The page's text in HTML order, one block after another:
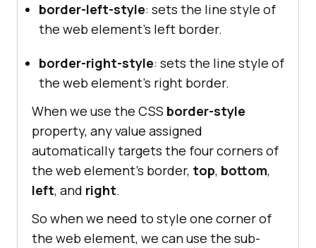
.ridge
{
border-right-width
}
.inset
{
border-style
: inset;
border-right-width
:
.outset
border-style
border-left-style: sets the line style of
the web element’s left border.
border-right-style: sets the line style of
the web element’s right border.
When we use the CSS border-style
property, any value assigned
automatically targets the four corners of
the web element’s border, top, bottom,
left, and right.
So when we need to style one corner of
the web element, we can use the sub-